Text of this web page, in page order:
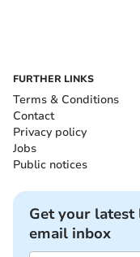
FURTHER LINKS
Terms & Conditions
Contact
Privacy policy
Jobs
Public notices
Get your
email inbox